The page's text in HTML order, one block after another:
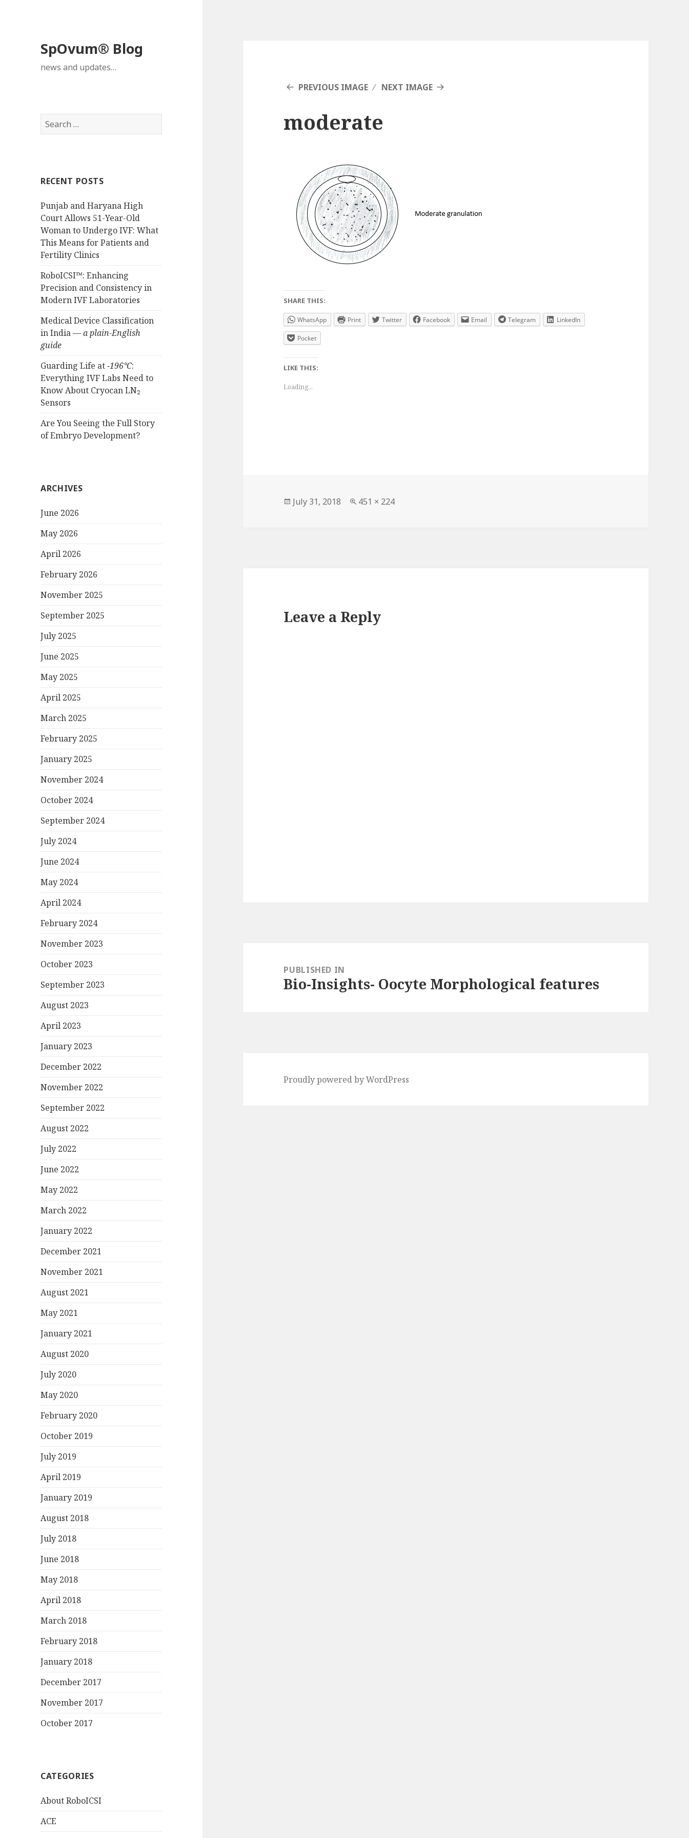
SpOvum® Blog
news and updates…
Search
for:
RECENT POSTS
Punjab and Haryana High
Court Allows 51-Year-Old
Woman to Undergo IVF: What
This Means for Patients and
Fertility Clinics
RoboICSI™: Enhancing
Precision and Consistency in
Modern IVF Laboratories
Medical Device Classification
in India —a plain-English
guide
Guarding Life at−196°C:
Everything IVF Labs Need to
Know About Cryocan LN₂
Sensors
Are You Seeing the Full Story
of Embryo Development?
ARCHIVES
June 2026
May 2026
April 2026
February 2026
November 2025
September 2025
July 2025
June 2025
May 2025
April 2025
March 2025
February 2025
January 2025
November 2024
October 2024
September 2024
July 2024
June 2024
May 2024
April 2024
February 2024
November 2023
October 2023
September 2023
August 2023
April 2023
January 2023
December 2022
November 2022
September 2022
August 2022
July 2022
June 2022
May 2022
March 2022
January 2022
December 2021
November 2021
August 2021
May 2021
January 2021
August 2020
July 2020
May 2020
February 2020
October 2019
July 2019
April 2019
January 2019
August 2018
July 2018
June 2018
May 2018
April 2018
March 2018
February 2018
January 2018
December 2017
November 2017
October 2017
CATEGORIES
About RoboICSI
ACE
PREVIOUS IMAGE NEXT IMAGE
moderate
SHARE THIS:
WhatsApp Print Twitter Facebook Email Telegram LinkedIn
Pocket
LIKE THIS:
Loading...
Posted
July 31, 2018
Full
451 × 224
Leave a Reply
navigationPUBLISHED IN
Bio-Insights- Oocyte Morphological features
Proudly powered by WordPress